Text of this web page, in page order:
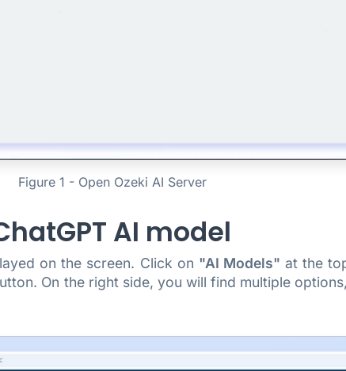
Figure 1 - Open Ozeki AI Server
AI model
on the screen. Click on "AI Models" at the
On the right side, you will find multiple